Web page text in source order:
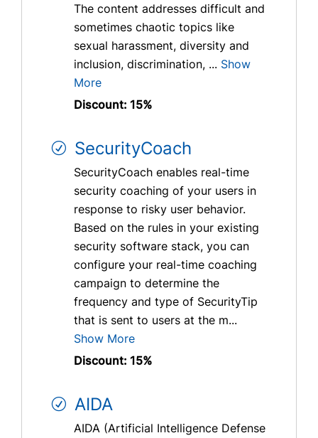
The content addresses difficult and
sometimes chaotic topics like
sexual harassment, diversity and
inclusion, discrimination, ... Show
More
Discount: 15%
SecurityCoach
SecurityCoach enables real-time
security coaching of your users in
response to risky user behavior.
Based on the rules in your existing
security software stack, you can
configure your real-time coaching
campaign to determine the
frequency and type of SecurityTip
that is sent to users at the m...
Show More
Discount: 15%
AIDA
AIDA (Artificial Intelligence Defense